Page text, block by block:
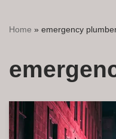
Home » emergency